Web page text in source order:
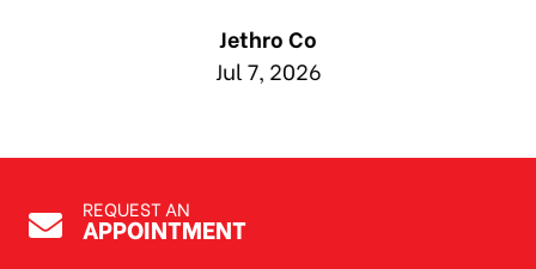
Jethro Co
Jul 7, 2026
REQUEST AN
APPOINTMENT